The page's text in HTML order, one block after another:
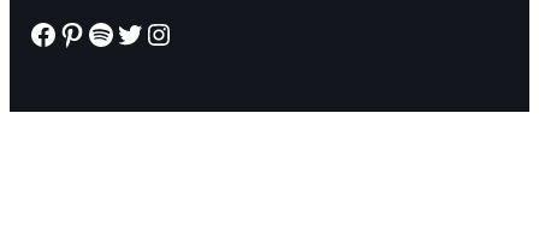
Facebook
Pinterest
Spotify
TwitterInstagram